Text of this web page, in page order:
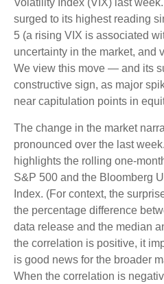
Volatility Index (VIX) last week.
surged to its highest reading
5 (a rising VIX is associated
uncertainty in the market, and
We view this move — and its
constructive sign, as major
near capitulation points in
The change in the market
pronounced over the last
highlights the rolling one-
S&P 500 and the Bloomberg
Index. (For context, the
the percentage difference
data release and the median
the correlation is positive, it
is good news for the broader
When the correlation is